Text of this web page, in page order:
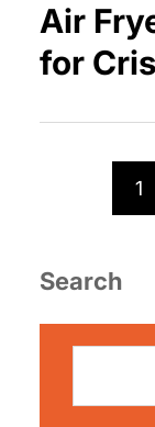
Air
for
1
Search